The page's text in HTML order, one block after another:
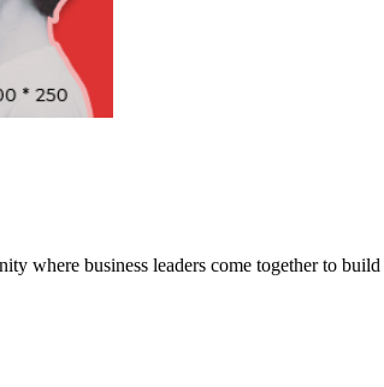
where business leaders come together to